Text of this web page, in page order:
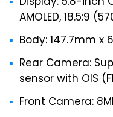
AMOLED, 18.5:9
Body: 147.7mm x
Rear Camera:
sensor with OIS
Front Camera: